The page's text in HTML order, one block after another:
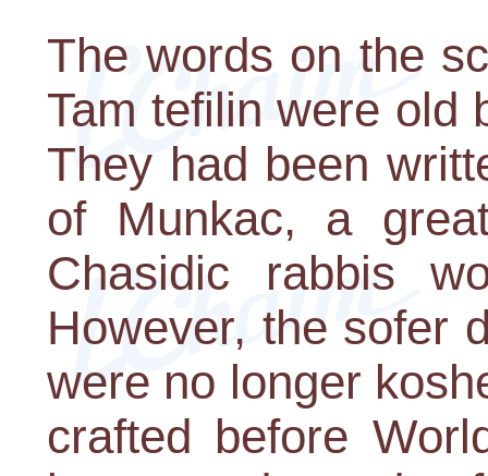
The words on the
Tam tefilin were old
They had been
of Munkac, a
Chasidic rabbis
However, the sofer
were no longer
crafted before